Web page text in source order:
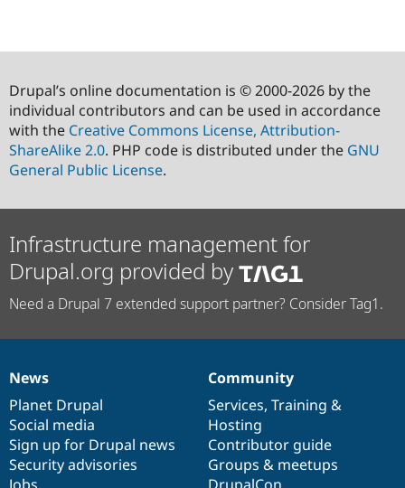
Drupal’s online documentation is © 2000-2026 by the
individual contributors and can be used in accordance
with the Creative Commons License, Attribution-
ShareAlike 2.0. PHP code is distributed under the GNU
General Public License.
Infrastructure management for
Drupal.org provided by
Need a Drupal 7 extended support partner? Consider Tag1.
News
items
News
Planet Drupal
Social media
Sign up for Drupal news
Security advisories
Our
community
Community
Services, Training &
Hosting
Contributor guide
Groups & meetups
Documentation
Drupal
code
base
Governance
of
community